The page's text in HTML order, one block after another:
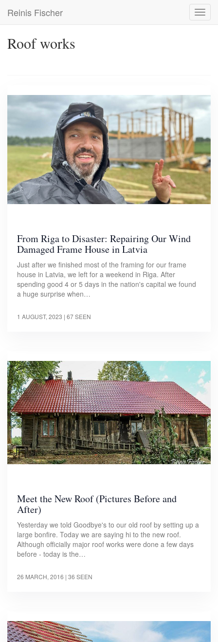
main
Reinis Fischer
Roof works
From Riga to Disaster: Repairing Our Wind
Damaged Frame House in Latvia
Just after we finished most of the framing for our frame
house in Latvia, we left for a weekend in Riga. After
spending good 4 or 5 days in the nation's capital we found
a huge surprise when…
1 AUGUST, 2023 | 67 SEEN
Meet the New Roof (Pictures Before and
After)
Yesterday we told Goodbye's to our old roof by setting up a
large bonfire. Today we are saying hi to the new roof.
Although officially major roof works were done a few days
before - today is the…
26 MARCH, 2016 | 36 SEEN